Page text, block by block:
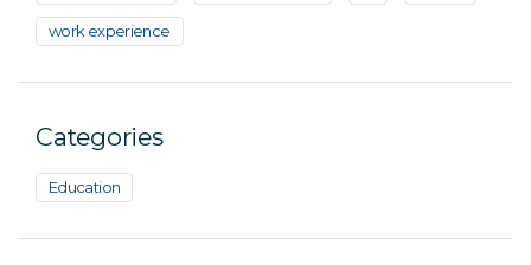
work experience
Categories
Education